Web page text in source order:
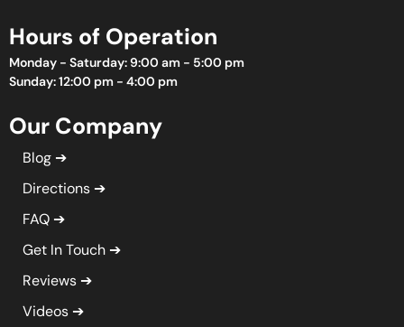
Hours of Operation
Monday - Saturday: 9:00 am - 5:00 pm
Sunday: 12:00 pm - 4:00 pm
Our Company
Blog
Directions
FAQ
Get In Touch
Reviews
Videos